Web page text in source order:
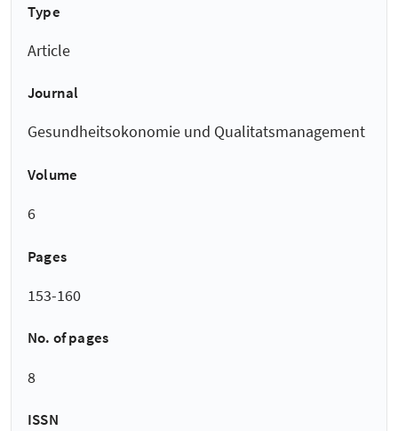
Type
Article
Journal
Gesundheitsokonomie und Qualitatsmanagement
Volume
6
Pages
153-160
No. of pages
8
ISSN